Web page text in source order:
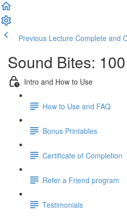
Previous Lecture Complete and
Sound Bites:
Intro and How to Use
How to Use and FAQ
Bonus Printables
Certificate of Completion
Refer a Friend program
Testimonials